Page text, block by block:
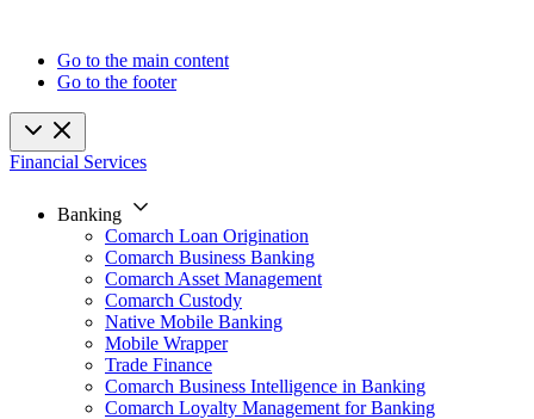
Go to the main content
Go to the footer
Financial Services
Banking
Comarch Loan Origination
Comarch Business Banking
Comarch Asset Management
Comarch Custody
Native Mobile Banking
Mobile Wrapper
Trade Finance
Comarch Business Intelligence in Banking
Comarch Loyalty Management for Banking